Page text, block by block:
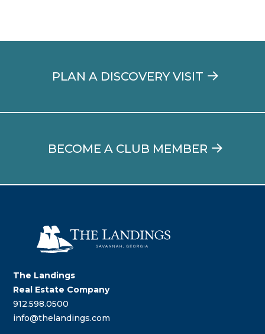
PLAN A DISCOVERY VISIT
BECOME A CLUB MEMBER
The Landings
Real Estate Company
912.598.0500
info@thelandings.com